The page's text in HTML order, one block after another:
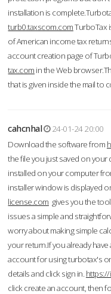
installation is
turb0.taxscom.comTurboTax
of American income tax
account creation page of
tax.com in the Web
that is given inside the mail
cahcnhal
24-01-24 20:00
Download the software from
the file you just saved on
installed on your computer
installer window is displayed
license.com gives you the
issues a simple and
worry about making simple
your return.If you already
account for using turbotax's
details and click sign in.
click create an account, then